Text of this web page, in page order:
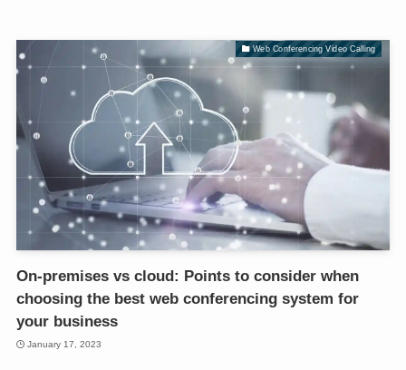
Web Conferencing Video Calling
On-premises vs cloud: Points to consider when
choosing the best web conferencing system for
your business
January 17, 2023